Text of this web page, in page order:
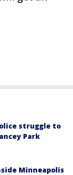
struggle to
Park
Minneapolis